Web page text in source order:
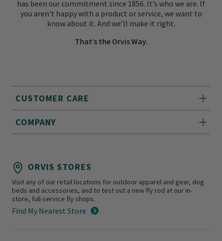
CUSTOMER CARE
COMPANY
has been our commitment since 1856. It’s who we are. If
you aren’t happy with a product or service, we want to
know about it. And we’ll make it right.
That’s the Orvis Way.
ORVIS STORES
Visit any of our retail locations for outdoor apparel and gear, dog
beds and accessories, and to test out a new fly rod at our in-
store, full-service fly shops.
Find My Nearest Store